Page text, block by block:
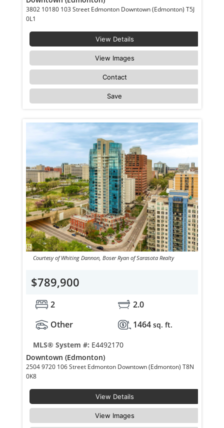
3802 10180 103 Street Edmonton Downtown (Edmonton) T5J
0L1
View Details
View Images
Contact
Save
Courtesy of Whiting Dannon, Boser Ryan of Sarasota Realty
$789,900
2
2.0
Other
1464 sq. ft.
MLS® System #: E4492170
Downtown (Edmonton)
2504 9720 106 Street Edmonton Downtown (Edmonton) T8N
0K8
View Details
View Images